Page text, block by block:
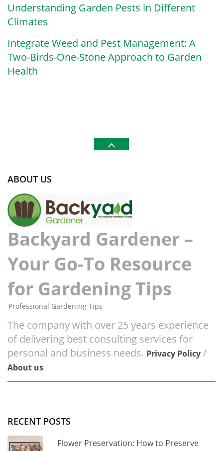
Understanding Garden Pests in Different
Climates
Integrate Weed and Pest Management: A
Two-Birds-One-Stone Approach to Garden
Health
ABOUT US
Backyard Gardener –
Your Go-To Resource
for Gardening Tips
Professional Gardening Tips
The company with over 25 years experience
of delivering best consulting services for
personal and business needs. Privacy Policy /
About us
RECENT POSTS
Flower Preservation: How to Preserve